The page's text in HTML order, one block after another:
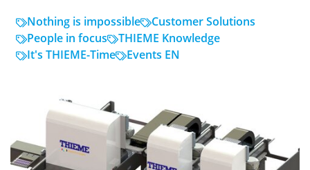
Nothing is impossible
Customer Solutions
People in focus
THIEME Knowledge
It's THIEME-Time
Events EN